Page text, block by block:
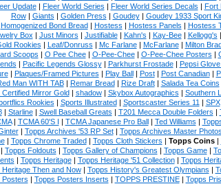
Update| Fleer World Series | Fleer World Series Decals | Fort
Row| Giants | Golden Press | Goudey| Goudey 1933 Sport
Homogenized Bond Bread| Hostess | Hostess Panels | Hostess
Box | Just Minors | Justifiable| Kahn's | Kay-Bee| Kellogg's |
Rookies | Leaf/Donruss | Mc Farlane| McFarlane| Milton
Scoops | O Pee Chee| O-Pee-Chee| O-Pee-Chee Posters |
| Pacific Legends Glossy| Parkhurst Frostade| Pepsi
| Plaques/Framed Pictures | Play Ball| Post| Post Canadian|
Man WITH TAB| Remar Bread| Rize Draft| Salada Tea Coins
Certified Mirror Gold| shadow| Skybox Autographics | Southern
Rookies | Sports Illustrated| Sportscaster Series 11 | SPX
| Starline| Swell Baseball Greats | T201 Mecca Double Folders |
| TCMA 60'S I | TCMA Japanese Pro Ball| Ted Williams |
| Topps Archives '53 RP Set| Topps Archives Master Photos
| Topps Chrome Traded| Topps Cloth Stickers | Topps Coins|
Topps Foldouts | Topps Gallery of Champions | Topps Game|
| Topps Heritage| Topps Heritage '51 Collection| Topps
Heritage Then and Now| Topps History's Greatest Olympians |
Posters | Topps Posters Inserts | TOPPS PRESTINE| Topps